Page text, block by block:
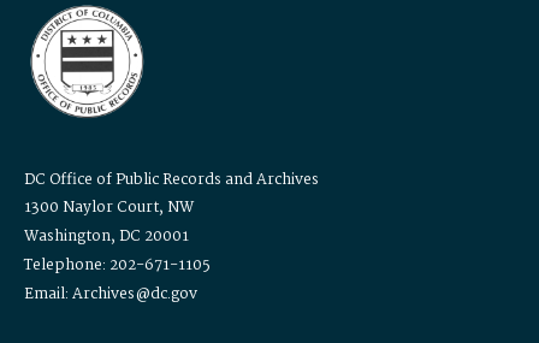
DC Office of Public Records and Archives
1300 Naylor Court, NW
Washington, DC 20001
Telephone: 202-671-1105
Email: Archives@dc.gov